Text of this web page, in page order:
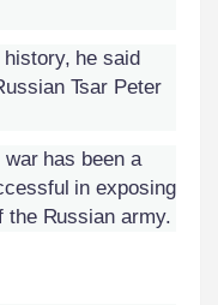
he said
Tsar Peter
has been a
in exposing
the Russian army.